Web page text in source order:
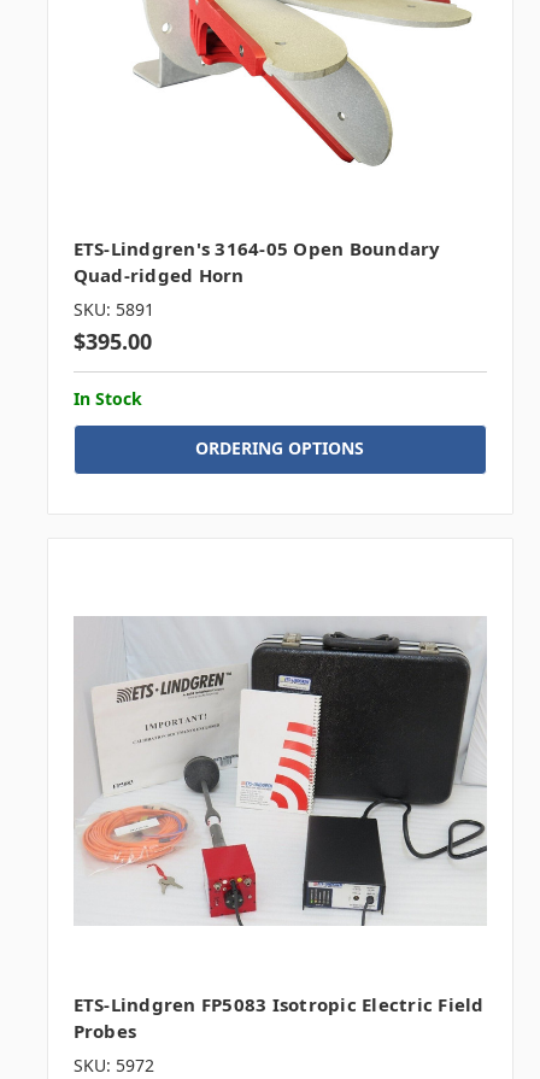
ETS-Lindgren's 3164-05 Open Boundary
Quad-ridged Horn
SKU: 5891
$395.00
In Stock
ORDERING OPTIONS
ETS-Lindgren FP5083 Isotropic Electric Field
Probes
SKU: 5972